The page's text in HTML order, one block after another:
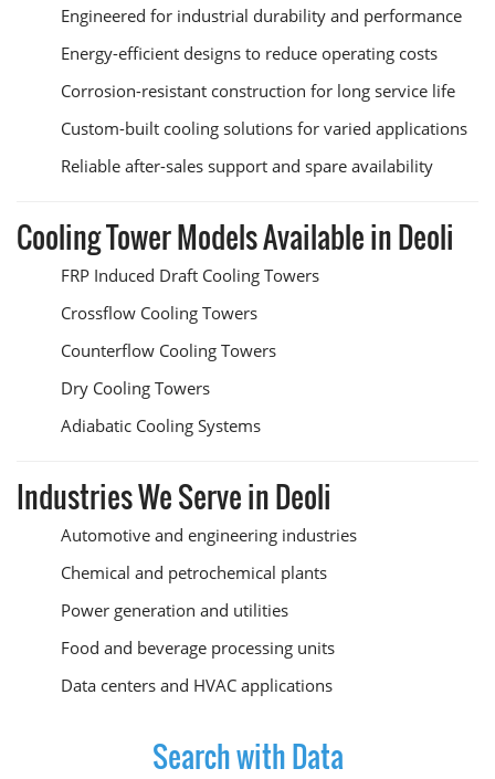
Engineered for industrial durability and performance
Energy-efficient designs to reduce operating costs
Corrosion-resistant construction for long service life
Custom-built cooling solutions for varied applications
Reliable after-sales support and spare availability
Cooling Tower Models Available in Deoli
FRP Induced Draft Cooling Towers
Crossflow Cooling Towers
Counterflow Cooling Towers
Dry Cooling Towers
Adiabatic Cooling Systems
Industries We Serve in Deoli
Automotive and engineering industries
Chemical and petrochemical plants
Power generation and utilities
Food and beverage processing units
Data centers and HVAC applications
Search with Data